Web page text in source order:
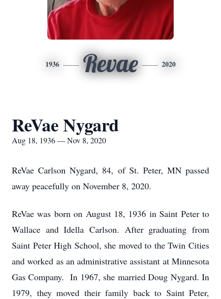
1936 Revae 2020
ReVae Nygard
Aug 18, 1936 — Nov 8, 2020
ReVae Carlson Nygard, 84, of St. Peter, MN passed
away peacefully on November 8, 2020.
ReVae was born on August 18, 1936 in Saint Peter to
Wallace and Idella Carlson. After graduating from
Saint Peter High School, she moved to the Twin Cities
and worked as an administrative assistant at Minnesota
Gas Company. In 1967, she married Doug Nygard. In
1979, they moved their family back to Saint Peter,